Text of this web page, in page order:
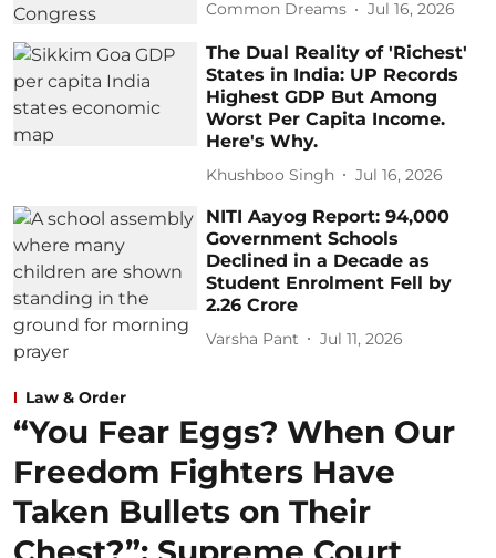
Common Dreams Jul 16, 2026
The Dual Reality of 'Richest'
States in India: UP Records
Highest GDP But Among
Worst Per Capita Income.
Here's Why.
Khushboo Singh Jul 16, 2026
NITI Aayog Report: 94,000
Government Schools
Declined in a Decade as
Student Enrolment Fell by
2.26 Crore
Varsha Pant Jul 11, 2026
Law & Order
“You Fear Eggs? When Our
Freedom Fighters Have
Taken Bullets on Their